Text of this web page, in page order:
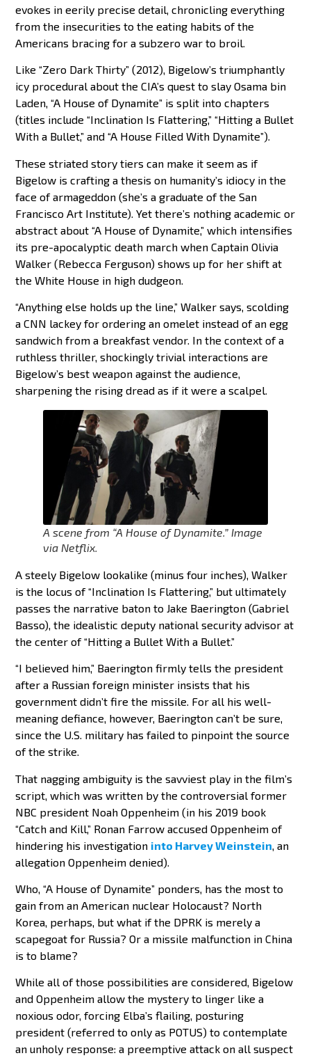
evokes in eerily precise detail, chronicling everything
from the insecurities to the eating habits of the
Americans bracing for a subzero war to broil.
Like “Zero Dark Thirty” (2012), Bigelow’s triumphantly
icy procedural about the CIA’s quest to slay Osama bin
Laden, “A House of Dynamite” is split into chapters
(titles include “Inclination Is Flattering,” “Hitting a Bullet
With a Bullet,” and “A House Filled With Dynamite”).
These striated story tiers can make it seem as if
Bigelow is crafting a thesis on humanity’s idiocy in the
face of armageddon (she’s a graduate of the San
Francisco Art Institute). Yet there’s nothing academic or
abstract about “A House of Dynamite,” which intensifies
its pre-apocalyptic death march when Captain Olivia
Walker (Rebecca Ferguson) shows up for her shift at
the White House in high dudgeon.
“Anything else holds up the line,” Walker says, scolding
a CNN lackey for ordering an omelet instead of an egg
sandwich from a breakfast vendor. In the context of a
ruthless thriller, shockingly trivial interactions are
Bigelow’s best weapon against the audience,
sharpening the rising dread as if it were a scalpel.
A scene from “A House of Dynamite.” Image
via Netflix.
A steely Bigelow lookalike (minus four inches), Walker
is the locus of “Inclination Is Flattering,” but ultimately
passes the narrative baton to Jake Baerington (Gabriel
Basso), the idealistic deputy national security advisor at
the center of “Hitting a Bullet With a Bullet.”
“I believed him,” Baerington firmly tells the president
after a Russian foreign minister insists that his
government didn’t fire the missile. For all his well-
meaning defiance, however, Baerington can’t be sure,
since the U.S. military has failed to pinpoint the source
of the strike.
That nagging ambiguity is the savviest play in the film’s
script, which was written by the controversial former
NBC president Noah Oppenheim (in his 2019 book
“Catch and Kill,” Ronan Farrow accused Oppenheim of
hindering his investigation into Harvey Weinstein , an
allegation Oppenheim denied).
Who, “A House of Dynamite” ponders, has the most to
gain from an American nuclear Holocaust? North
Korea, perhaps, but what if the DPRK is merely a
scapegoat for Russia? Or a missile malfunction in China
is to blame?
While all of those possibilities are considered, Bigelow
and Oppenheim allow the mystery to linger like a
noxious odor, forcing Elba’s flailing, posturing
president (referred to only as POTUS) to contemplate
an unholy response: a preemptive attack on all suspect